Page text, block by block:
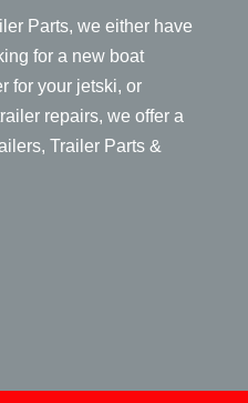
Parts, we either have
for a new boat
for your jetski, or
repairs, we offer a
Trailer Parts &
100mm Round U-Bolt
+